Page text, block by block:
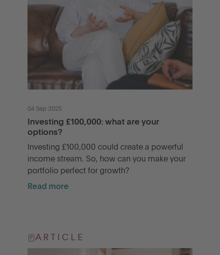
04 Sep 2025
Investing £100,000: what are your
options?
Investing £100,000 could create a powerful
income stream. So, how can you make your
portfolio perfect for growth?
Read more
ARTICLE